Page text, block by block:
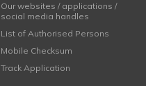
Our websites / applications /
social media handles
List of Authorised Persons
Mobile Checksum
Track Application